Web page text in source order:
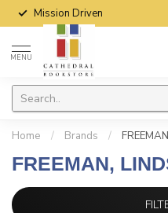
Mission Driven
MENU
Home / Brands /
FREEMAN,